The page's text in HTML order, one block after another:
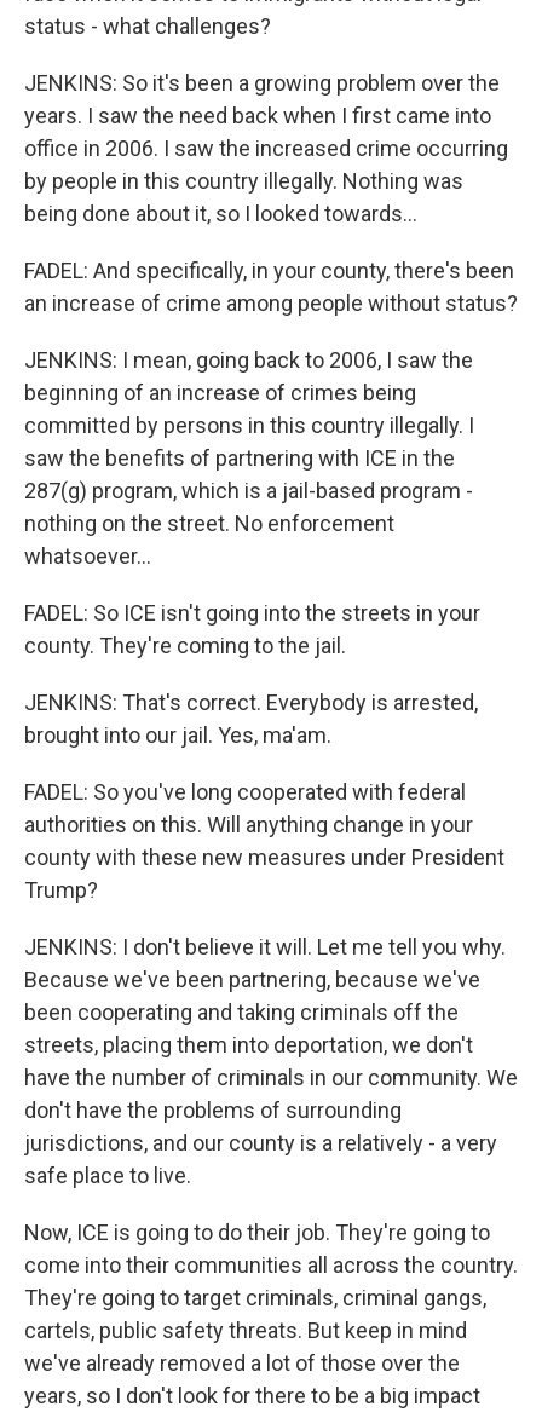
status - what challenges?
JENKINS: So it's been a growing problem over the
years. I saw the need back when I first came into
office in 2006. I saw the increased crime occurring
by people in this country illegally. Nothing was
being done about it, so I looked towards...
FADEL: And specifically, in your county, there's been
an increase of crime among people without status?
JENKINS: I mean, going back to 2006, I saw the
beginning of an increase of crimes being
committed by persons in this country illegally. I
saw the benefits of partnering with ICE in the
287(g) program, which is a jail-based program -
nothing on the street. No enforcement
whatsoever...
FADEL: So ICE isn't going into the streets in your
county. They're coming to the jail.
JENKINS: That's correct. Everybody is arrested,
brought into our jail. Yes, ma'am.
FADEL: So you've long cooperated with federal
authorities on this. Will anything change in your
county with these new measures under President
Trump?
JENKINS: I don't believe it will. Let me tell you why.
Because we've been partnering, because we've
been cooperating and taking criminals off the
streets, placing them into deportation, we don't
have the number of criminals in our community. We
don't have the problems of surrounding
jurisdictions, and our county is a relatively - a very
safe place to live.
Now, ICE is going to do their job. They're going to
come into their communities all across the country.
They're going to target criminals, criminal gangs,
cartels, public safety threats. But keep in mind
we've already removed a lot of those over the
years, so I don't look for there to be a big impact